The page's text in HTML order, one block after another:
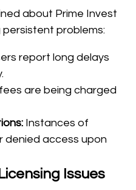
about Prime Invest
problems:
report long delays
are being charged
Instances of
denied access upon
Issues